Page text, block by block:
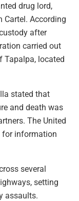
drug lord,
Cartel. According
after
carried out
Tapalpa, located
stated that
and death was
The United
for information
several
setting
assaults.